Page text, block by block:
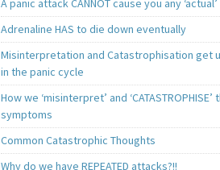
A panic attack CANNOT cause you any
Adrenaline HAS to die down eventually
Misinterpretation and Catastrophisation get
in the panic cycle
How we ‘misinterpret’ and ‘CATASTROPHISE’
symptoms
Common Catastrophic Thoughts
Why do we have REPEATED attacks?!!